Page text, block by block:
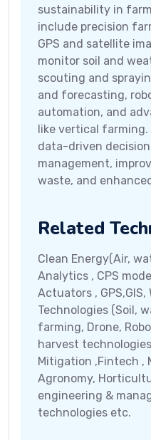
sustainability in
include precision
GPS and satellite
monitor soil and
scouting and
and forecasting,
automation, and
like vertical farming.
data-driven
management,
waste, and
Related
Clean Energy(Air,
Analytics , CPS
Actuators ,
Technologies (Soil,
farming, Drone,
harvest
Mitigation ,Fintech ,
Agronomy,
engineering &
technologies etc.